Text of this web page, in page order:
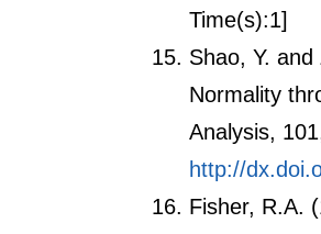
Time(s):1]
Shao, Y.
Normality
Analysis,
http://
Fisher, R.A.